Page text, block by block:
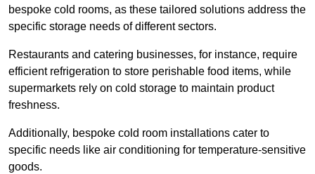
bespoke cold rooms, as these tailored solutions address the
specific storage needs of different sectors.
Restaurants and catering businesses, for instance, require
efficient refrigeration to store perishable food items, while
supermarkets rely on cold storage to maintain product
freshness.
Additionally, bespoke cold room installations cater to
specific needs like air conditioning for temperature-sensitive
goods.